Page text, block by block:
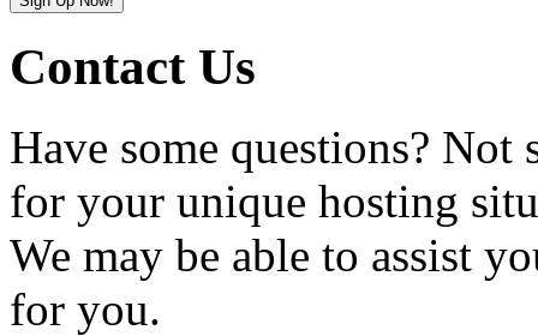
Contact Us
Have some questions?
for your unique hosting
We may be able to assist
for you.